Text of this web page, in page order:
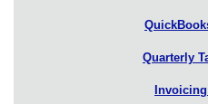
Quarterly